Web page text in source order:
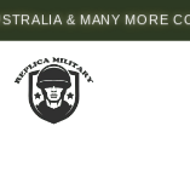
Skip
to
content
& MANY MORE